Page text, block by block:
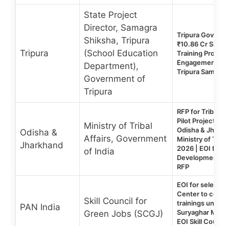
Tripura
State Project
Director, Samagra
Shiksha, Tripura
(School Education
Department),
Government of
Tripura
Tripura Govt
₹10.86 Cr Skill
Training
Engagement in
Tripura
Odisha &
Jharkhand
Ministry of Tribal
Affairs, Government
of India
RFP for Tribal
Pilot Project in
Odisha &
Ministry of
2026 | EOI for
Development
RFP
PAN India
Skill Council for
Green Jobs (SCGJ)
EOI for
Center to
trainings under
Suryaghar Muft
EOI Skill